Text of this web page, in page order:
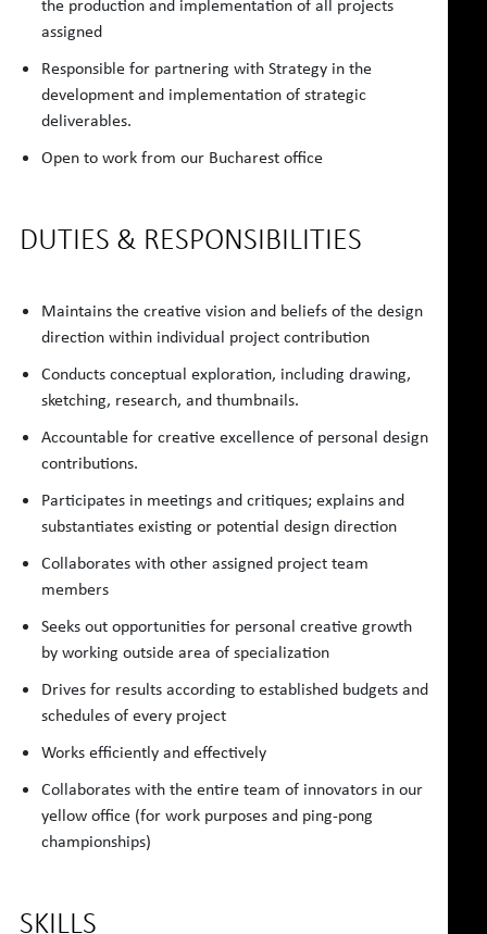
the production and implementation of all projects
assigned
Responsible for partnering with Strategy in the
development and implementation of strategic
deliverables.
Open to work from our Bucharest office
DUTIES & RESPONSIBILITIES
Maintains the creative vision and beliefs of the design
direction within individual project contribution
Conducts conceptual exploration, including drawing,
sketching, research, and thumbnails.
Accountable for creative excellence of personal design
contributions.
Participates in meetings and critiques; explains and
substantiates existing or potential design direction
Collaborates with other assigned project team
members
Seeks out opportunities for personal creative growth
by working outside area of specialization
Drives for results according to established budgets and
schedules of every project
Works efficiently and effectively
Collaborates with the entire team of innovators in our
yellow office (for work purposes and ping-pong
championships)
SKILLS